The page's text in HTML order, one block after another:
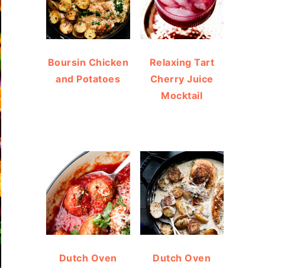
Boursin Chicken
and Potatoes
Relaxing Tart
Cherry Juice
Mocktail
Dutch Oven
Dutch Oven